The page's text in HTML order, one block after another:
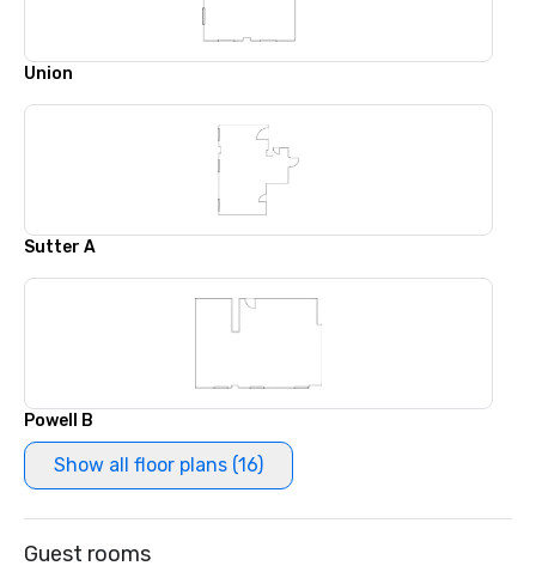
Union
Sutter A
Powell B
Show all floor plans (16)
Guest rooms